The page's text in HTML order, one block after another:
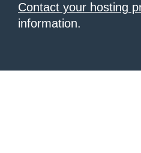
Contact your hosting
information.